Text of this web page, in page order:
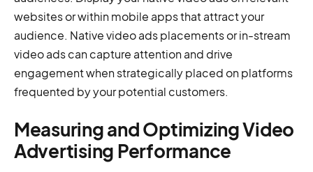
websites or within mobile apps that attract your
audience. Native video ads placements or in-stream
video ads can capture attention and drive
engagement when strategically placed on platforms
frequented by your potential customers.
Measuring and Optimizing Video
Advertising Performance